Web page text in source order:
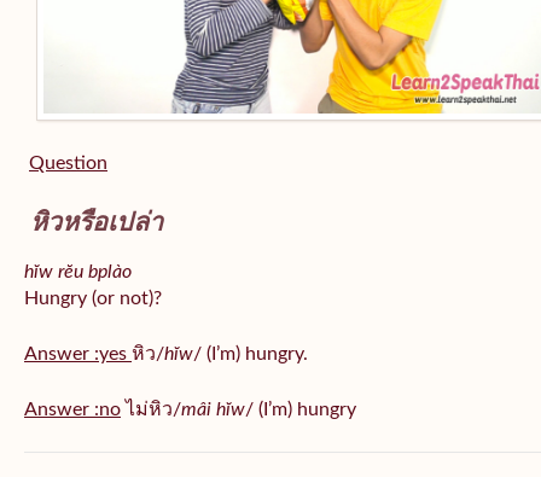
Question
หิวหรือเปล่า
hĭw rĕu bplào
Hungry (or not)?
Answer :yes หิว/hĭw/ (I’m) hungry.
Answer :no ไม่หิว/mâi hĭw/ (I’m) hungry